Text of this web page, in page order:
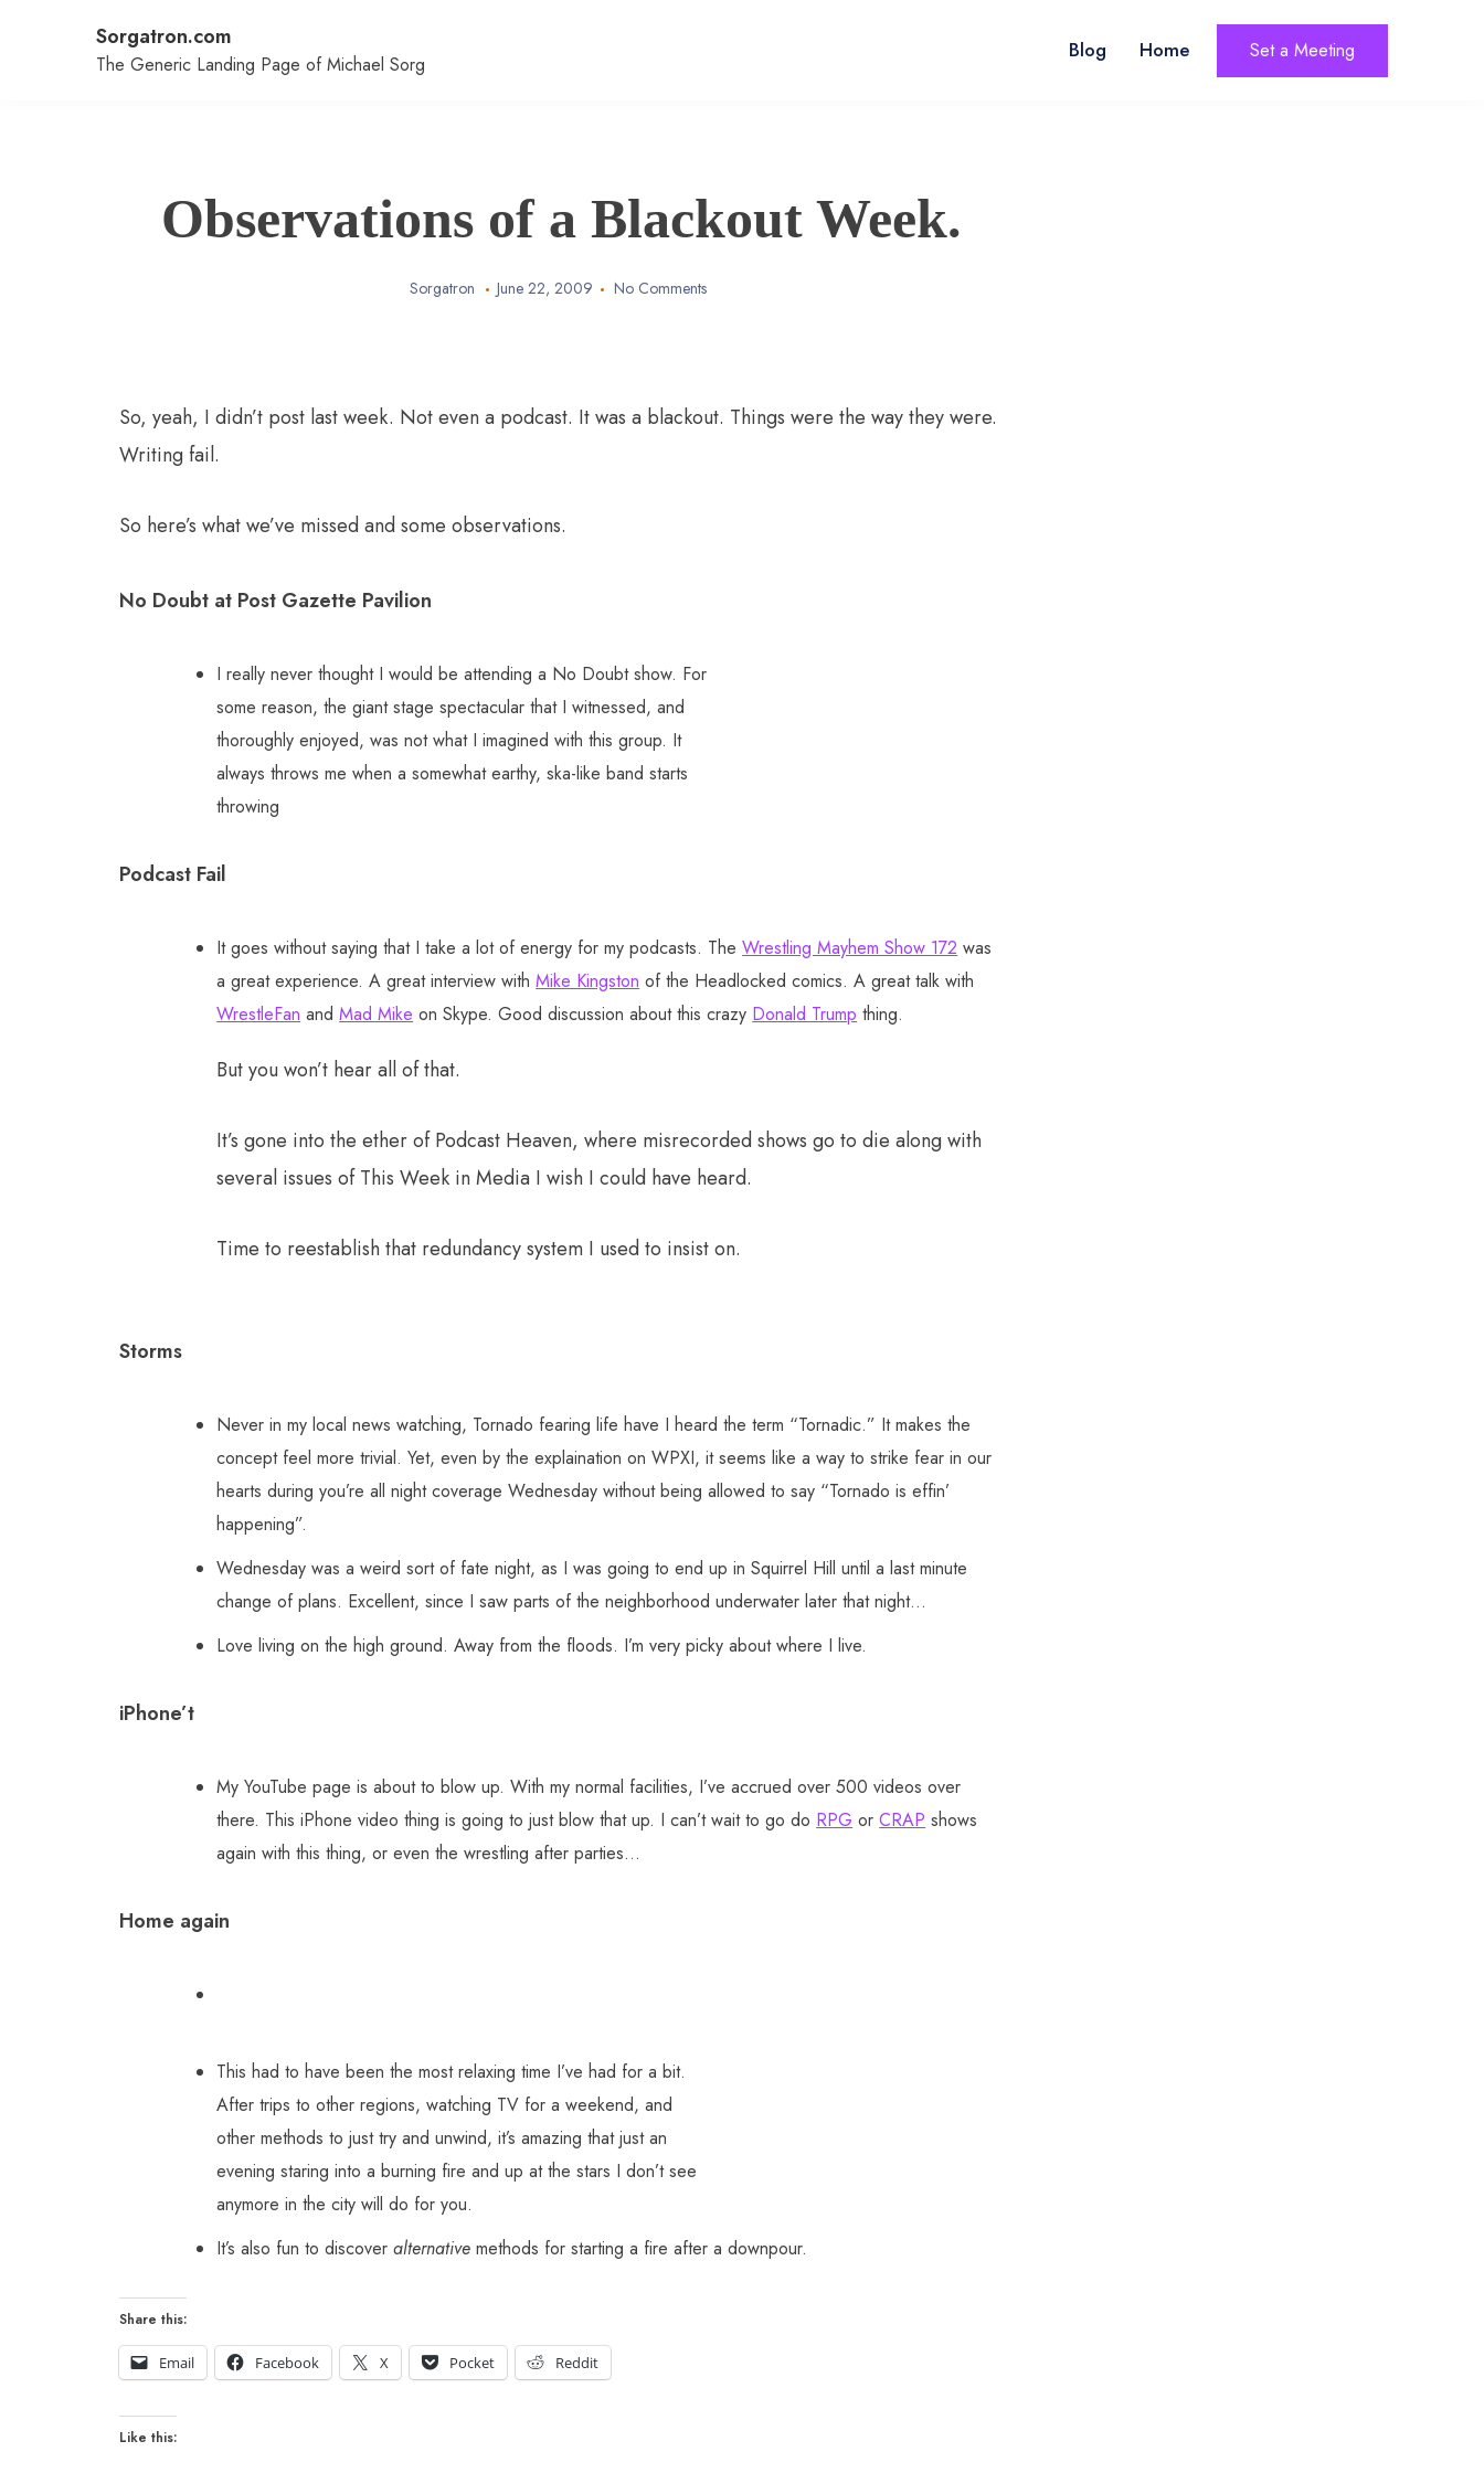
Sorgatron.com
The Generic Landing Page of Michael Sorg
Blog Home Set a Meeting
Observations of a Blackout Week.
Sorgatron June 22, 2009 No Comments
So, yeah, I didn’t post last week. Not even a podcast. It was a blackout. Things were the way they were.
Writing fail.
So here’s what we’ve missed and some observations.
No Doubt at Post Gazette Pavilion
I really never thought I would be attending a No Doubt show. For
some reason, the giant stage spectacular that I witnessed, and
thoroughly enjoyed, was not what I imagined with this group. It
always throws me when a somewhat earthy, ska-like band starts
throwing
Podcast Fail
It goes without saying that I take a lot of energy for my podcasts. TheWrestling Mayhem Show 172 was
a great experience. A great interview withMike Kingston of the Headlocked comics. A great talk with
WrestleFan andMad Mike on Skype. Good discussion about this crazy Donald Trump thing.
But you won’t hear all of that.
It’s gone into the ether of Podcast Heaven, where misrecorded shows go to die along with
several issues of This Week in Media I wish I could have heard.
Time to reestablish that redundancy system I used to insist on.
Storms
Never in my local news watching, Tornado fearing life have I heard the term “Tornadic.” It makes the
concept feel more trivial. Yet, even by the explaination on WPXI, it seems like a way to strike fear in our
hearts during you’re all night coverage Wednesday without being allowed to say “Tornado is effin’
happening”.
Wednesday was a weird sort of fate night, as I was going to end up in Squirrel Hill until a last minute
change of plans. Excellent, since I saw parts of the neighborhood underwater later that night…
Love living on the high ground. Away from the floods. I’m very picky about where I live.
iPhone’t
My YouTube page is about to blow up. With my normal facilities, I’ve accrued over 500 videos over
there. This iPhone video thing is going to just blow that up. I can’t wait to go do RPG orCRAP shows
again with this thing, or even the wrestling after parties…
Home again
This had to have been the most relaxing time I’ve had for a bit.
After trips to other regions, watching TV for a weekend, and
other methods to just try and unwind, it’s amazing that just an
evening staring into a burning fire and up at the stars I don’t see
anymore in the city will do for you.
It’s also fun to discoveralternative methods for starting a fire after a downpour.
Share this:
Email Facebook X Pocket Reddit
Like this: